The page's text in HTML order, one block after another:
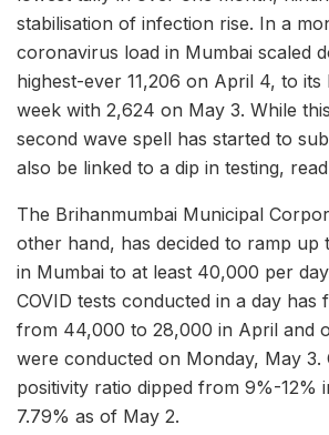
stabilisation of infection rise. In a
coronavirus load in Mumbai scaled
highest-ever 11,206 on April 4, to its
week with 2,624 on May 3. While
second wave spell has started to
also be linked to a dip in testing,
The Brihanmumbai Municipal
other hand, has decided to ramp up
in Mumbai to at least 40,000 per
COVID tests conducted in a day has
from 44,000 to 28,000 in April and
were conducted on Monday, May 3.
positivity ratio dipped from 9%-12%
7.79% as of May 2.